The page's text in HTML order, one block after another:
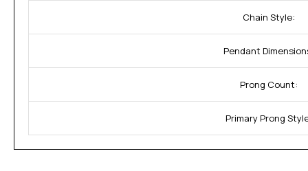
Chain Style:
Pendant
Prong Count:
Primary Prong